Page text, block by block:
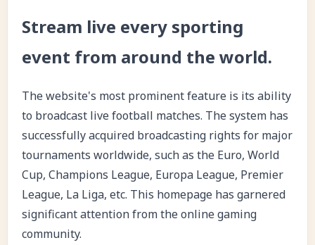
Stream live every sporting
event from around the world.
The website's most prominent feature is its ability
to broadcast live football matches. The system has
successfully acquired broadcasting rights for major
tournaments worldwide, such as the Euro, World
Cup, Champions League, Europa League, Premier
League, La Liga, etc. This homepage has garnered
significant attention from the online gaming
community.